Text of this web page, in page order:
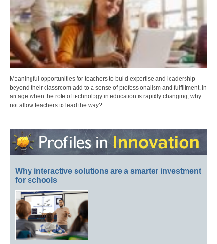
Meaningful opportunities for teachers to build expertise and leadership
beyond their classroom add to a sense of professionalism and fulfillment. In
an age when the role of technology in education is rapidly changing, why
not allow teachers to lead the way?
Why interactive solutions are a smarter investment
for schools